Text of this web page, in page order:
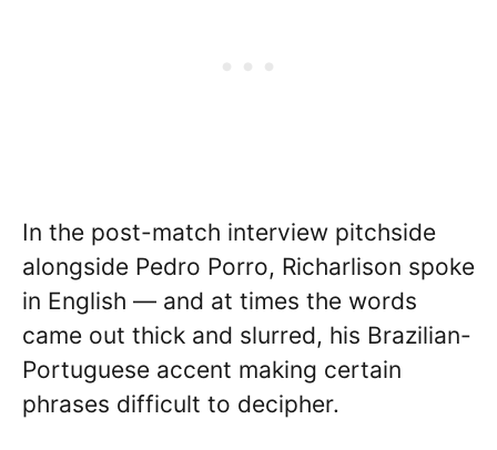
In the post-match interview pitchside
alongside Pedro Porro, Richarlison spoke
in English — and at times the words
came out thick and slurred, his Brazilian-
Portuguese accent making certain
phrases difficult to decipher.